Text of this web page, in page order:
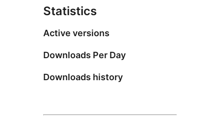
Statistics
Active versions
Downloads Per Day
Downloads history